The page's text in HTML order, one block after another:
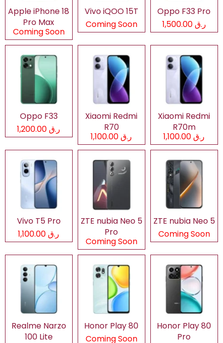
Apple iPhone 18
Pro Max
Coming Soon
Vivo iQOO 15T
Coming Soon
Oppo F33 Pro
ر.ق 1,500.00
Oppo F33
ر.ق 1,200.00
Xiaomi Redmi
R70
ر.ق 1,100.00
Xiaomi Redmi
R70m
ر.ق 1,100.00
Vivo T5 Pro
ر.ق 1,100.00
ZTE nubia Neo 5
Pro
Coming Soon
ZTE nubia Neo 5
Coming Soon
Realme Narzo
100 Lite
Honor Play 80
Coming Soon
Honor Play 80
Pro